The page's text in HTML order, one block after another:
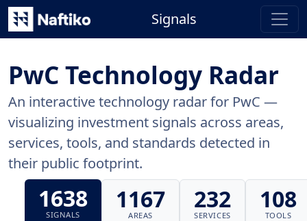
Signals
PwC Technology Radar
An interactive technology radar for PwC —
visualizing investment signals across areas,
services, tools, and standards detected in
their public footprint.
1638
SIGNALS
1167
AREAS
232
SERVICES
108
TOOLS